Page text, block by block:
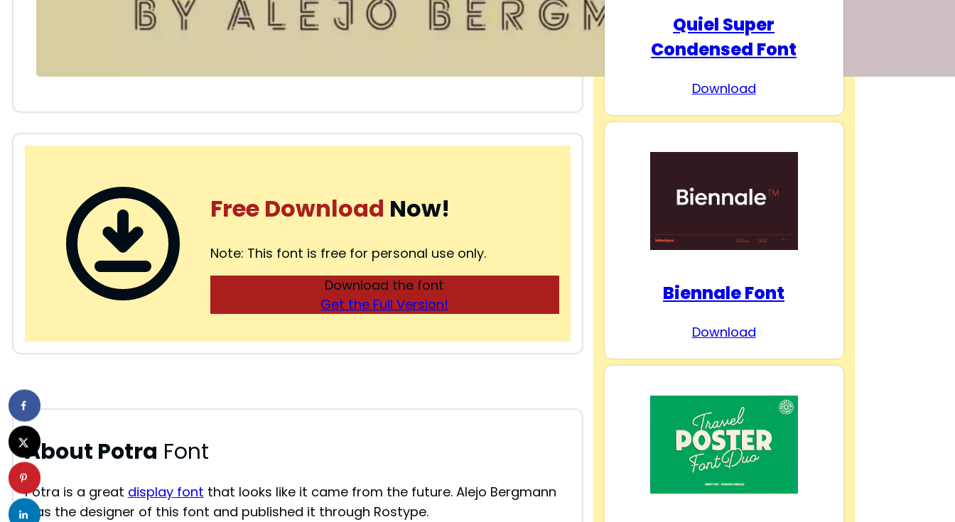
Free Download Now!
Note: This font is free for personal use only.
Download the font
Get the Full Version!
About Potra Font
Potra is a great display font that looks like it came from the future. Alejo Bergmann
was the designer of this font and published it through Rostype.
Quiel Super
Condensed Font
Download
Biennale Font
Download